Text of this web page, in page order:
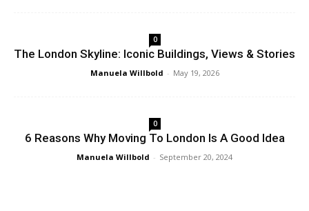
0
The London Skyline: Iconic Buildings, Views & Stories
Manuela Willbold - May 19, 2026
0
6 Reasons Why Moving To London Is A Good Idea
Manuela Willbold - September 20, 2024